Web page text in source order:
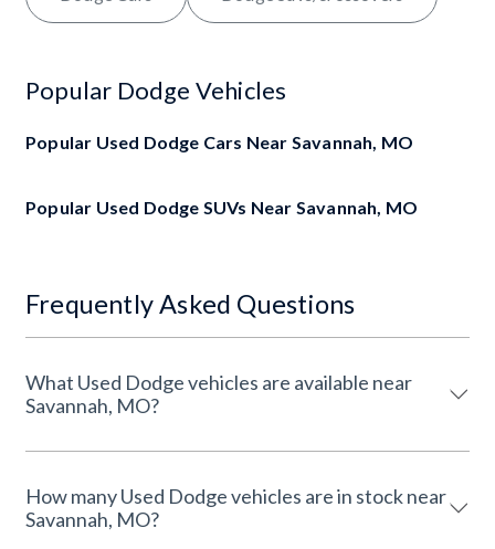
Popular Dodge Vehicles
Popular Used Dodge Cars Near Savannah, MO
Popular Used Dodge SUVs Near Savannah, MO
Frequently Asked Questions
What Used Dodge vehicles are available near
Savannah, MO?
How many Used Dodge vehicles are in stock near
Savannah, MO?